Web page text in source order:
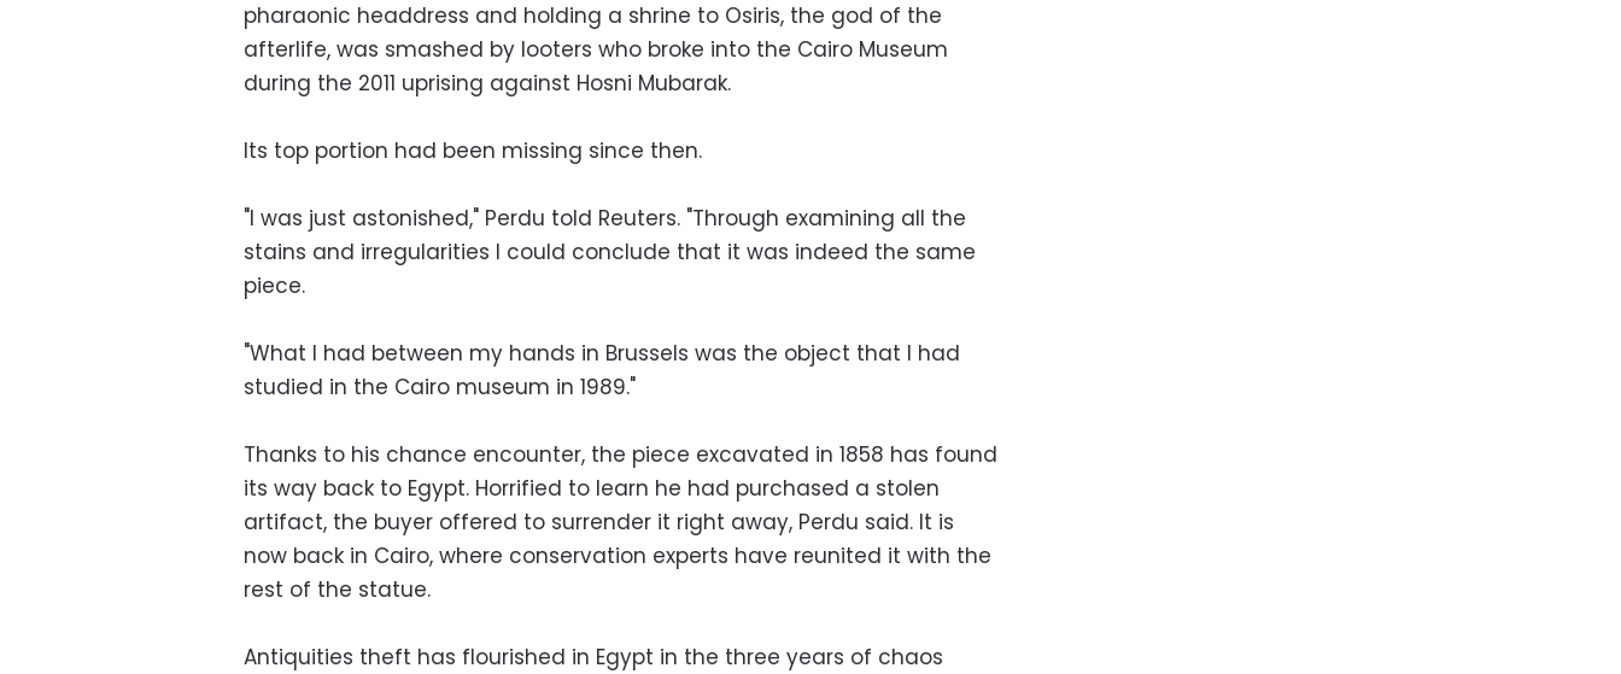
pharaonic headdress and holding a shrine to Osiris, the god of the
afterlife, was smashed by looters who broke into the Cairo Museum
during the 2011 uprising against Hosni Mubarak.
Its top portion had been missing since then.
"I was just astonished," Perdu told Reuters. "Through examining all the
stains and irregularities I could conclude that it was indeed the same
piece.
"What I had between my hands in Brussels was the object that I had
studied in the Cairo museum in 1989."
Thanks to his chance encounter, the piece excavated in 1858 has found
its way back to Egypt. Horrified to learn he had purchased a stolen
artifact, the buyer offered to surrender it right away, Perdu said. It is
now back in Cairo, where conservation experts have reunited it with the
rest of the statue.
Antiquities theft has flourished in Egypt in the three years of chaos